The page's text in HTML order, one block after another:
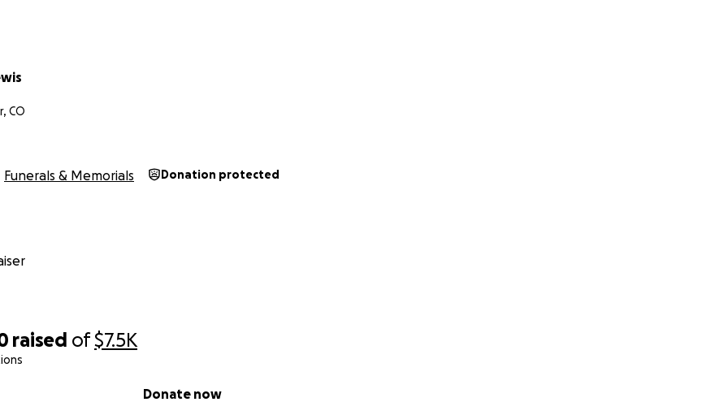
raised of$7.5K
Donate now
CO
Funerals & Memorials Donation protected